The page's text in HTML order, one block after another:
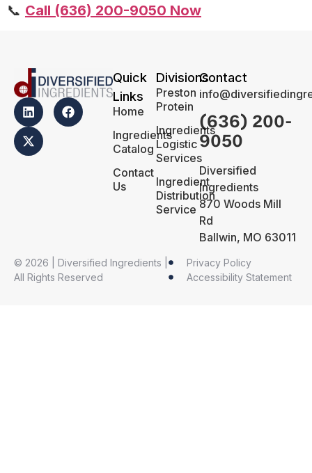
📞 Call (636) 200-9050 Now
Quick
Links
Home
Ingredients
Catalog
Contact
Us
Divisions
Preston
Protein
Ingredients
Logistic
Services
Ingredient
Distribution
Service
Contact
(636) 200-
9050
Diversified
Ingredients
870 Woods Mill
Rd
Ballwin, MO 63011
© 2026 | Diversified Ingredients |
All Rights Reserved
Privacy Policy
Accessibility Statement